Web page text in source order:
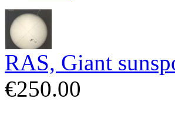
RAS, Giant
€250.00